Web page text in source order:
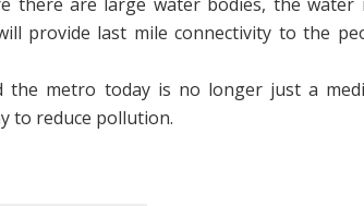
provide last mile connectivity to the
the metro today is no longer just a
to reduce pollution.